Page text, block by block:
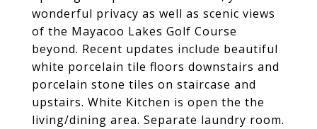
wonderful privacy as well as scenic views
of the Mayacoo Lakes Golf Course
beyond. Recent updates include beautiful
white porcelain tile floors downstairs and
porcelain stone tiles on staircase and
upstairs. White Kitchen is open the the
living/dining area. Separate laundry room.